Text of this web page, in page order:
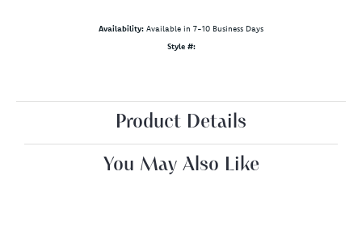
Availability: Available in 7-10 Business Days
Style #:
Product Details
You May Also Like